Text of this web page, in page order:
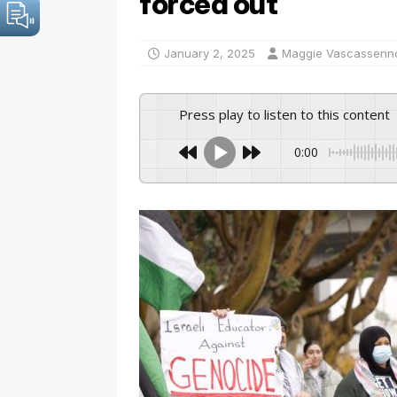
January 2, 2025 Maggie
Press play to listen to this content
0:00